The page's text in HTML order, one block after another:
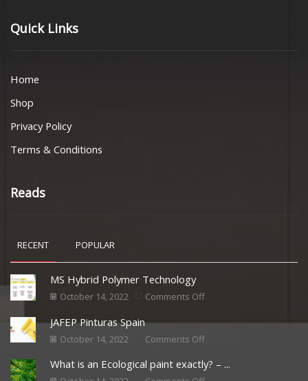
Quick Links
Home
Shop
Privacy Policy
Terms & Conditions
Reads
RECENT POPULAR
MS Hybrid Polymer Technology
October 14, 2022 Comments Off
JAFEP Pinturas Spain
October 14, 2022 Comments Off
What is an Ecological paint exactly? – ...